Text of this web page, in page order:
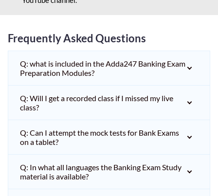
Frequently Asked Questions
Q: what is included in the Adda247 Banking Exam
Preparation Modules?
Q: Will I get a recorded class if I missed my live
class?
Q: Can I attempt the mock tests for Bank Exams
on a tablet?
Q: In what all languages the Banking Exam Study
material is available?